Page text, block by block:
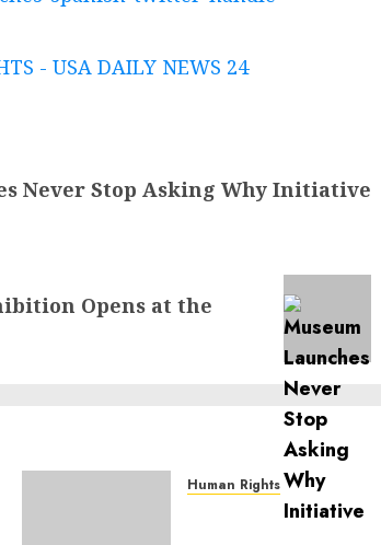
- USA DAILY NEWS 24
Never Stop Asking Why Initiative
Opens at the
Human Rights
Sudan: ICRC President